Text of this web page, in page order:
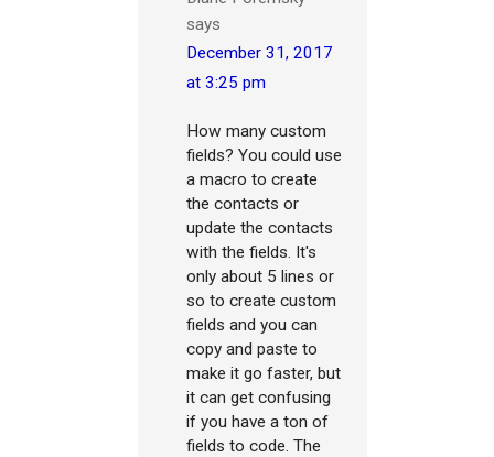
says
December 31, 2017
at 3:25 pm
How many custom
fields? You could use
a macro to create
the contacts or
update the contacts
with the fields. It's
only about 5 lines or
so to create custom
fields and you can
copy and paste to
make it go faster, but
it can get confusing
if you have a ton of
fields to code. The